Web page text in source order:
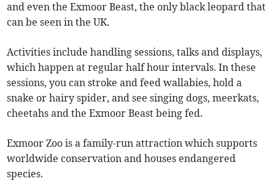
and even the Exmoor Beast, the only black leopard that
can be seen in the UK.
Activities include handling sessions, talks and displays,
which happen at regular half hour intervals. In these
sessions, you can stroke and feed wallabies, hold a
snake or hairy spider, and see singing dogs, meerkats,
cheetahs and the Exmoor Beast being fed.
Exmoor Zoo is a family-run attraction which supports
worldwide conservation and houses endangered
species.